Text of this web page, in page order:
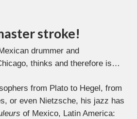
stroke!
drummer and
thinks and therefore is…
from Plato to Hegel, from
or even Nietzsche, his jazz has
of Mexico, Latin America: